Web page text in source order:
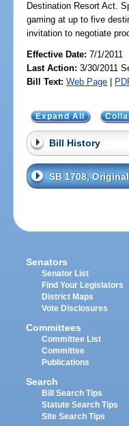
Destination Resort Act.
gaming at up to five
invitation to negotiate
Effective Date:7/1/2011
Last Action: 3/30/2011
Bill Text: Web Page |
Expand All
Bill History
SB 1708,
Senators
Senator List
Find Your Legislators
District Maps
Vote Disclosures
Committees
Committee List
Committee
Publications
Search
Bill Search Tips
Statute Search Tips
Site Search Tips